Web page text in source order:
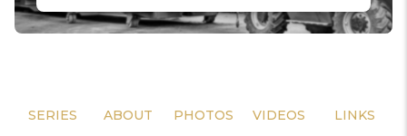
SERIES ABOUT PHOTOS VIDEOS LINKS